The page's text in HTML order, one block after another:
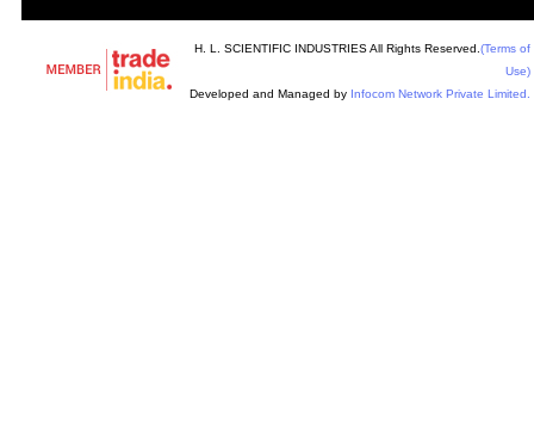
H. L. SCIENTIFIC INDUSTRIES All Rights Reserved. (Terms of
Use)
Developed and Managed by Infocom Network Private Limited.